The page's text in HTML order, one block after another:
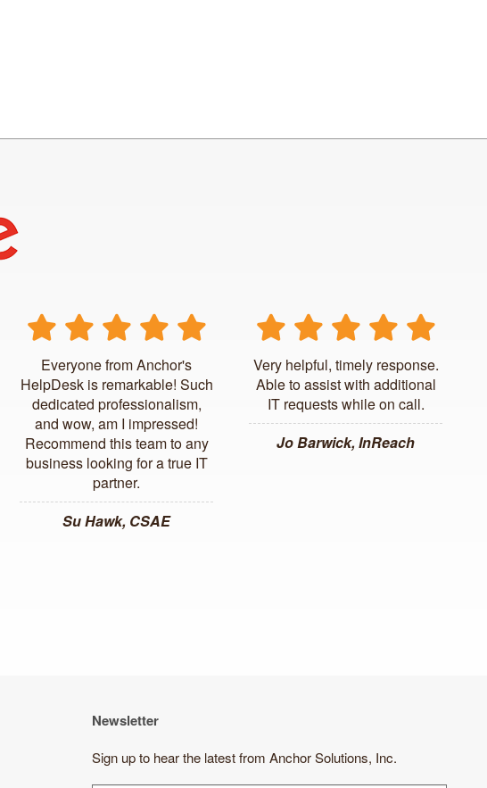
Everyone from Anchor's
HelpDesk is remarkable! Such
dedicated professionalism,
and wow, am I impressed!
Recommend this team to any
business looking for a true IT
partner.
Su Hawk, CSAE
Very helpful, timely response.
Able to assist with additional
IT requests while on call.
Jo Barwick, InReach
Newsletter
Sign up to hear the latest from Anchor Solutions, Inc.